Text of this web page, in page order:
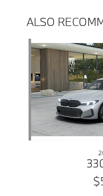
ALSO
Slide 1 of 6